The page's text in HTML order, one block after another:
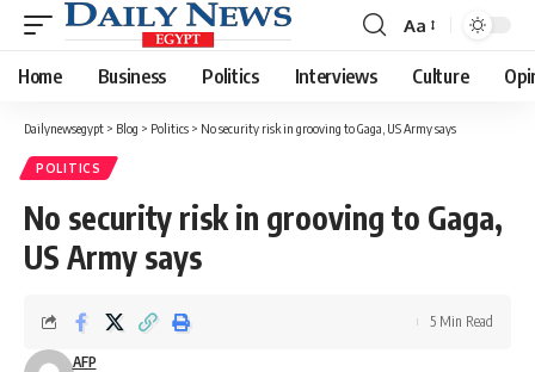
Font
Resizer
Aa
Home Business Politics Interviews Culture
Dailynewsegypt > Blog > Politics > No security risk in grooving to Gaga, US Army says
POLITICS
No security risk in grooving to Gaga,
US Army says
AFP
5 Min Read